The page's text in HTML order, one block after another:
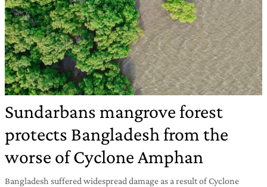
Sundarbans mangrove forest
protects Bangladesh from the
worse of Cyclone Amphan
Bangladesh suffered widespread damage as a result of Cyclone